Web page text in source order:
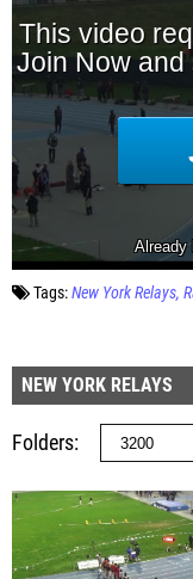
Tags:New York Relays
NEW YORK RELAYS
Folders